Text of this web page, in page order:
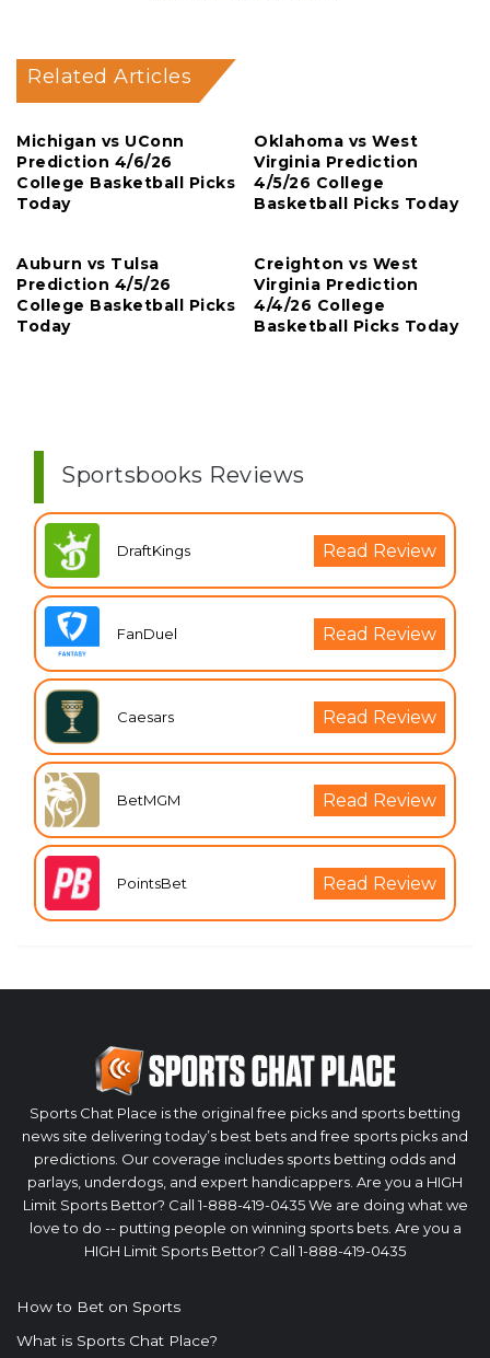
Related Articles
Michigan vs UConn
Prediction 4/6/26
College Basketball Picks
Today
Oklahoma vs West
Virginia Prediction
4/5/26 College
Basketball Picks Today
Auburn vs Tulsa
Prediction 4/5/26
College Basketball Picks
Today
Creighton vs West
Virginia Prediction
4/4/26 College
Basketball Picks Today
Sportsbooks Reviews
DraftKings Read Review
FanDuel Read Review
Caesars Read Review
BetMGM Read Review
PointsBet Read Review
Sports Chat Place is the original free picks and sports betting
news site delivering today’s best bets and free sports picks and
predictions. Our coverage includes sports betting odds and
parlays, underdogs, and expert handicappers. Are you a HIGH
Limit Sports Bettor? Call 1-888-419-0435 We are doing what we
love to do -- putting people on winning sports bets. Are you a
HIGH Limit Sports Bettor? Call 1-888-419-0435
How to Bet on Sports
What is Sports Chat Place?